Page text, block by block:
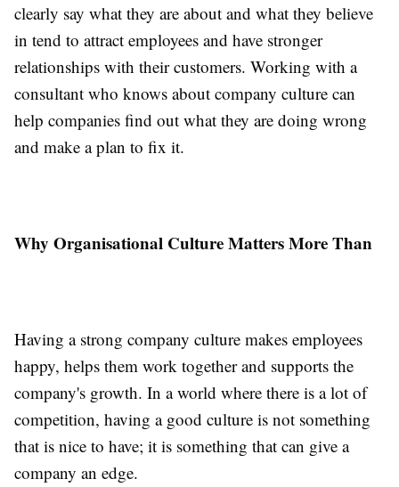
clearly say what they are about and what they believe
in tend to attract employees and have stronger
relationships with their customers. Working with a
consultant who knows about company culture can
help companies find out what they are doing wrong
and make a plan to fix it.
Why Organisational Culture Matters More Than
Having a strong company culture makes employees
happy, helps them work together and supports the
company's growth. In a world where there is a lot of
competition, having a good culture is not something
that is nice to have; it is something that can give a
company an edge.